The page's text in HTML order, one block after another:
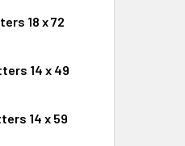
CLOSED LOUVER SHUTTERS
2 PANEL CLOSED LOUVER
18 x 72
CLOSED LOUVER SHUTTERS
2 PANEL CLOSED LOUVER
14 x 49
CLOSED LOUVER
2 PANEL CLOSED LOUVER
14 x 59